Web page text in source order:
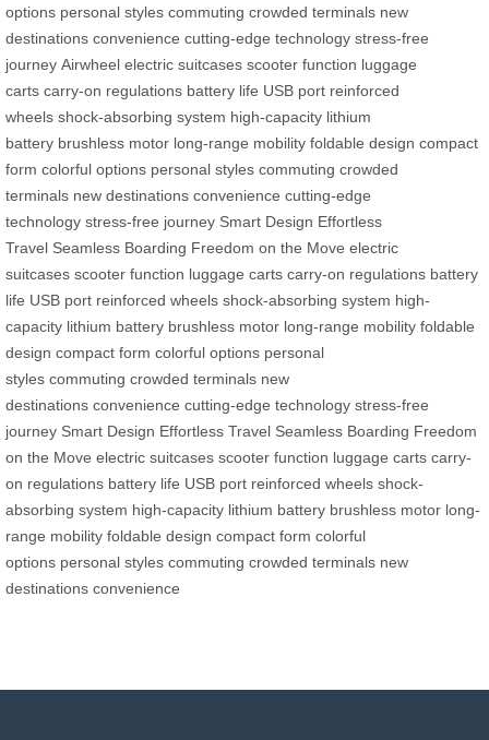
options personal styles commuting crowded terminals new
destinations convenience cutting-edge technology stress-free
journey Airwheel electric suitcases scooter function luggage
carts carry-on regulations battery life USB port reinforced
wheels shock-absorbing system high-capacity lithium
battery brushless motor long-range mobility foldable design compact
form colorful options personal styles commuting crowded
terminals new destinations convenience cutting-edge
technology stress-free journey Smart Design Effortless
Travel Seamless Boarding Freedom on the Move electric
suitcases scooter function luggage carts carry-on regulations battery
life USB port reinforced wheels shock-absorbing system high-
capacity lithium battery brushless motor long-range mobility foldable
design compact form colorful options personal
styles commuting crowded terminals new
destinations convenience cutting-edge technology stress-free
journey Smart Design Effortless Travel Seamless Boarding Freedom
on the Move electric suitcases scooter function luggage carts carry-
on regulations battery life USB port reinforced wheels shock-
absorbing system high-capacity lithium battery brushless motor long-
range mobility foldable design compact form colorful
options personal styles commuting crowded terminals new
destinations convenience